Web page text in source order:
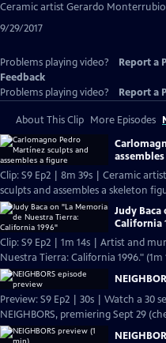
Ceramic artist Gerardo
9/29/2017
Problems playing video? Report a
Feedback
Problems playing video?
Report a
About This Clip More Episodes
Clip: S9 Ep2 | 8m 39s | Ceramic
sculpts and assembles a skeleton
Judy
California
Clip: S9 Ep2 | 1m 14s | Artist and
Nuestra Tierra: California 1996." (1m
Preview: S9 Ep2 | 30s | Watch a 30
NEIGHBORS, premiering Sept 29